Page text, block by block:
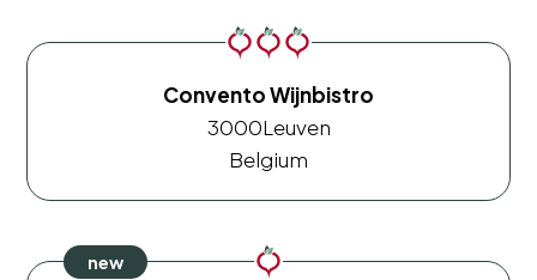
Convento Wijnbistro
3000Leuven
Belgium